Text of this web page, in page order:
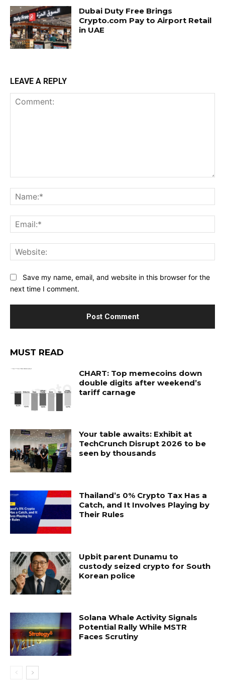
Dubai Duty Free Brings
Crypto.com Pay to Airport Retail
in UAE
LEAVE A REPLY
Save my name, email, and website in this browser for the
next time I comment.
MUST READ
CHART: Top memecoins down
double digits after weekend’s
tariff carnage
Your table awaits: Exhibit at
TechCrunch Disrupt 2026 to be
seen by thousands
Thailand’s 0% Crypto Tax Has a
Catch, and It Involves Playing by
Their Rules
Upbit parent Dunamu to
custody seized crypto for South
Korean police
Solana Whale Activity Signals
Potential Rally While MSTR
Faces Scrutiny